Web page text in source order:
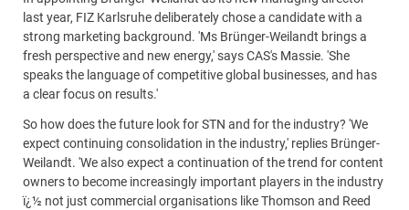
last year, FIZ Karlsruhe deliberately chose a candidate with a
strong marketing background. 'Ms Brünger-Weilandt brings a
fresh perspective and new energy,' says CAS's Massie. 'She
speaks the language of competitive global businesses, and has
a clear focus on results.'
So how does the future look for STN and for the industry? 'We
expect continuing consolidation in the industry,' replies Brünger-
Weilandt. 'We also expect a continuation of the trend for content
owners to become increasingly important players in the industry
ï¿½ not just commercial organisations like Thomson and Reed